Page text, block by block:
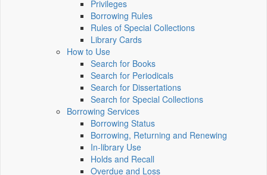
Privileges
Borrowing Rules
Rules of Special Collections
Library Cards
How to Use
Search for Books
Search for Periodicals
Search for Dissertations
Search for Special Collections
Borrowing Services
Borrowing Status
Borrowing, Returning and Renewing
In-library Use
Holds and Recall
Overdue and Loss